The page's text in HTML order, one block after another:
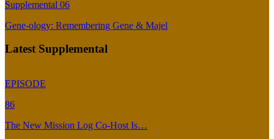
Supplemental 06
Gene-ology: Remembering Gene & Majel
Latest Supplemental
EPISODE
86
The New Mission Log Co-Host Is…